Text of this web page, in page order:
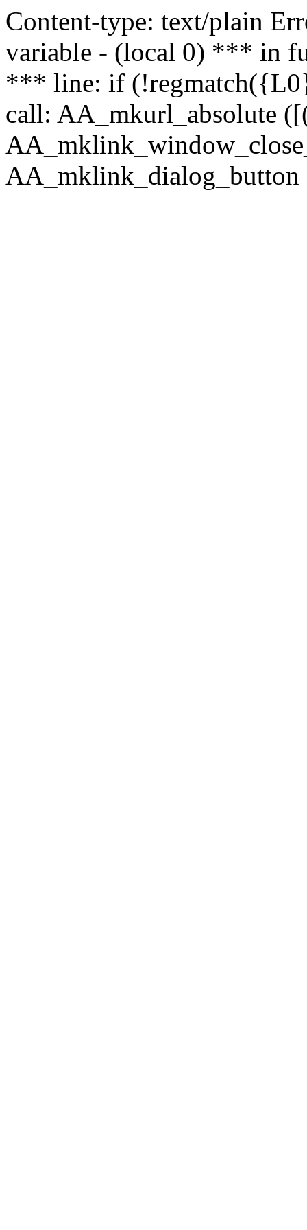
Content-type: text/plain
variable - (local 0) *** in
*** line: if
call: AA_mkurl_absolute